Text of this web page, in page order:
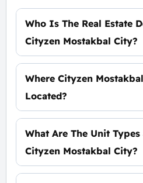
Who Is The Real Estate
Cityzen Mostakbal City?
Al Qamzi Developments
Where Cityzen
Located?
At The Heart of
What Are The Unit
Cityzen Mostakbal City?
Standalone Villas - Twin